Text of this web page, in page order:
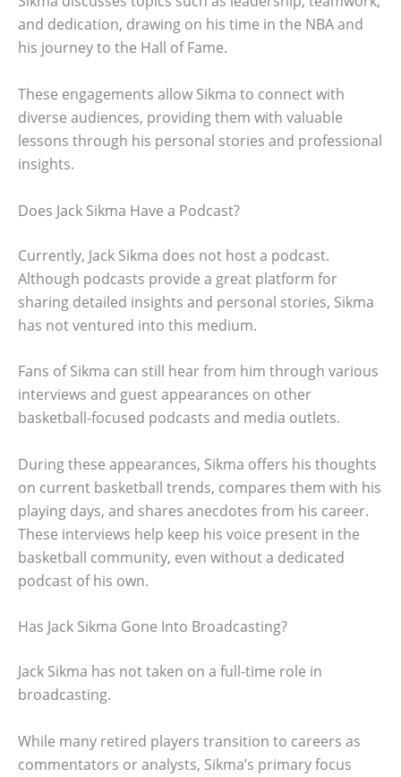
and dedication, drawing on his time in the NBA and
his journey to the Hall of Fame.
These engagements allow Sikma to connect with
diverse audiences, providing them with valuable
lessons through his personal stories and professional
insights.
Does Jack Sikma Have a Podcast?
Currently, Jack Sikma does not host a podcast.
Although podcasts provide a great platform for
sharing detailed insights and personal stories, Sikma
has not ventured into this medium.
Fans of Sikma can still hear from him through various
interviews and guest appearances on other
basketball-focused podcasts and media outlets.
During these appearances, Sikma offers his thoughts
on current basketball trends, compares them with his
playing days, and shares anecdotes from his career.
These interviews help keep his voice present in the
basketball community, even without a dedicated
podcast of his own.
Has Jack Sikma Gone Into Broadcasting?
Jack Sikma has not taken on a full-time role in
broadcasting.
While many retired players transition to careers as
commentators or analysts, Sikma’s primary focus